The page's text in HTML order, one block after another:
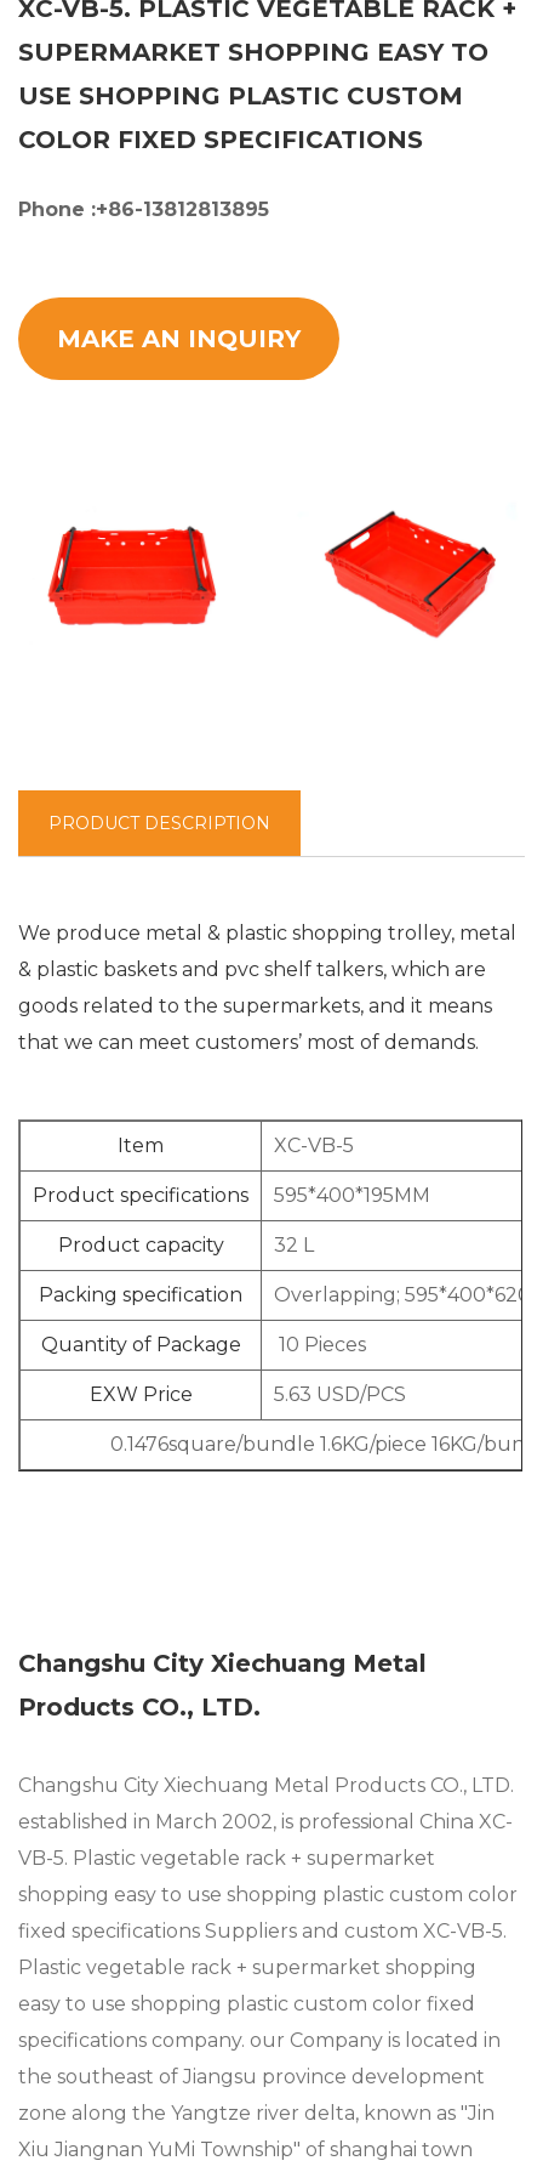
XC-VB-5. PLASTIC VEGETABLE RACK +
SUPERMARKET SHOPPING EASY TO
USE SHOPPING PLASTIC CUSTOM
COLOR FIXED SPECIFICATIONS
Phone :+86-13812813895
MAKE AN INQUIRY
PRODUCT DESCRIPTION
We produce metal & plastic shopping trolley, metal
& plastic baskets and pvc shelf talkers, which are
goods related to the supermarkets, and it means
that we can meet customers’ most of demands.
Item XC-VB-5
Product specifications 595*400*195MM
Product capacity 32 L
Packing specification Overlapping;
Quantity of Package 10 Pieces
EXW Price 5.63 USD/PCS
0.1476square/bundle 1.6KG/piece 16KG/
Changshu City Xiechuang Metal
Products CO., LTD.
Changshu City Xiechuang Metal Products CO., LTD.
established in March 2002, is professional China XC-
VB-5. Plastic vegetable rack + supermarket
shopping easy to use shopping plastic custom color
fixed specifications Suppliers and custom XC-VB-5.
Plastic vegetable rack + supermarket shopping
easy to use shopping plastic custom color fixed
specifications company. our Company is located in
the southeast of Jiangsu province development
zone along the Yangtze river delta, known as "Jin
Xiu Jiangnan YuMi Township" of shanghai town